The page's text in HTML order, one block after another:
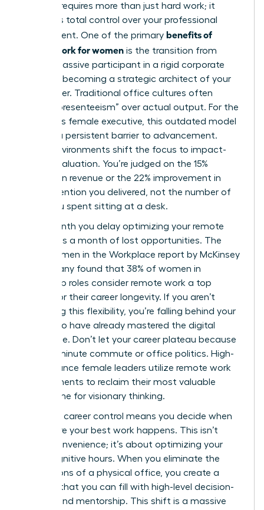
Success requires more than just hard work; it
demands total control over your professional
environment. One of the primary benefits of
remote work for women is the transition from
being a passive participant in a rigid corporate
office to becoming a strategic architect of your
own career. Traditional office cultures often
reward “presenteeism” over actual output. For the
ambitious female executive, this outdated model
acts as a persistent barrier to advancement.
Digital environments shift the focus to impact-
based evaluation. You’re judged on the 15%
increase in revenue or the 22% improvement in
team retention you delivered, not the number of
hours you spent sitting at a desk.
Every month you delay optimizing your remote
strategy is a month of lost opportunities. The
2023 Women in the Workplace report by McKinsey
& Company found that 38% of women in
leadership roles consider remote work a top
priority for their career longevity. If you aren’t
leveraging this flexibility, you’re falling behind your
peers who have already mastered the digital
landscape. Don’t let your career plateau because
of a 90-minute commute or office politics. High-
performance female leaders utilize remote work
arrangements to reclaim their most valuable
asset: time for visionary thinking.
Strategic career control means you decide when
and where your best work happens. This isn’t
about convenience; it’s about optimizing your
peak cognitive hours. When you eliminate the
distractions of a physical office, you create a
vacuum that you can fill with high-level decision-
making and mentorship. This shift is a massive